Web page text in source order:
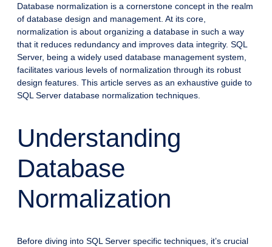
Database normalization is a cornerstone concept in the realm
of database design and management. At its core,
normalization is about organizing a database in such a way
that it reduces redundancy and improves data integrity. SQL
Server, being a widely used database management system,
facilitates various levels of normalization through its robust
design features. This article serves as an exhaustive guide to
SQL Server database normalization techniques.
Understanding
Database
Normalization
Before diving into SQL Server specific techniques, it’s crucial